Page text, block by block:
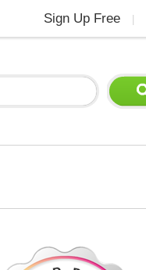
Sign Up Free